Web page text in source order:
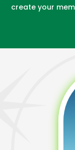
create your